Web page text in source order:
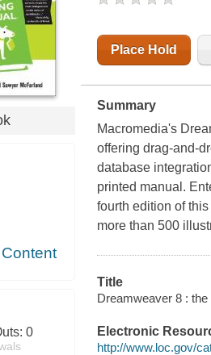
0
Place Hold
Summary
Macromedia's
offering drag-and-
database
printed manual.
fourth edition of
more than 500
Title
Dreamweaver 8 :
Electronic
http://www.loc.gov/